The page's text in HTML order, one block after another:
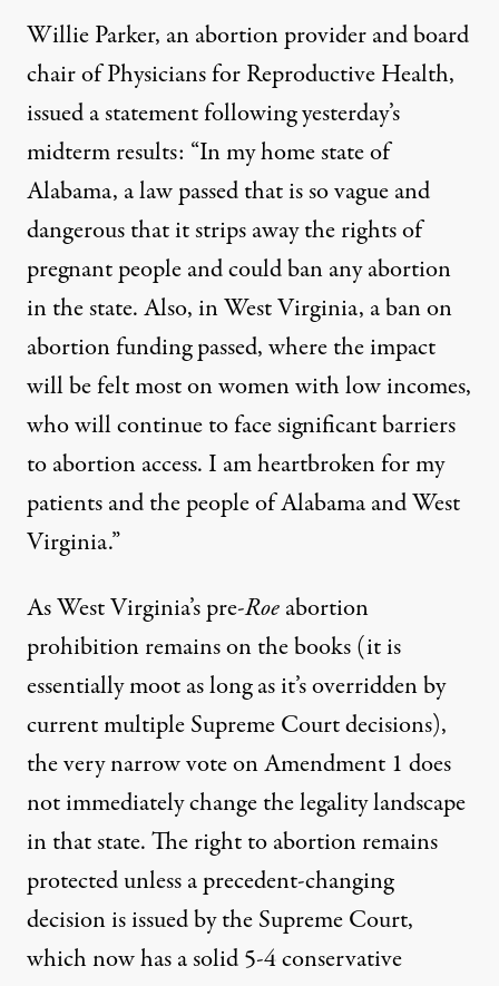
Willie Parker, an abortion provider and board
chair of Physicians for Reproductive Health,
issued a statement following yesterday’s
midterm results: “In my home state of
Alabama, a law passed that is so vague and
dangerous that it strips away the rights of
pregnant people and could ban any abortion
in the state. Also, in West Virginia, a ban on
abortion funding passed, where the impact
will be felt most on women with low incomes,
who will continue to face significant barriers
to abortion access. I am heartbroken for my
patients and the people of Alabama and West
Virginia.”
As West Virginia’s pre-Roeabortion
prohibition remains on the books (it is
essentially moot as long as it’s overridden by
current multiple Supreme Court decisions),
thevery narrow voteonAmendment 1 does
not immediately change the legality landscape
in that state. The right to abortion remains
protected unless a precedent-changing
decision is issued by the Supreme Court,
which now has a solid 5-4 conservative